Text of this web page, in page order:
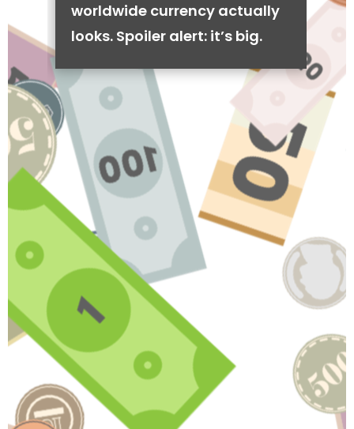
worldwide currency actually
looks. Spoiler alert: it’s big.